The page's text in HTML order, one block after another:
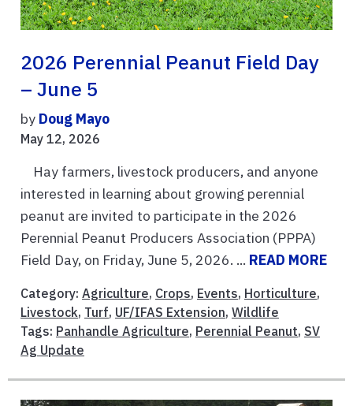
2026 Perennial Peanut Field Day
– June 5
by Doug Mayo
May 12, 2026
Hay farmers, livestock producers, and anyone
interested in learning about growing perennial
peanut are invited to participate in the 2026
Perennial Peanut Producers Association (PPPA)
Field Day, on Friday, June 5, 2026. ... READ MORE
Category: Agriculture, Crops, Events, Horticulture,
Livestock, Turf, UF/IFAS Extension, Wildlife
Tags: Panhandle Agriculture, Perennial Peanut, SV
Ag Update